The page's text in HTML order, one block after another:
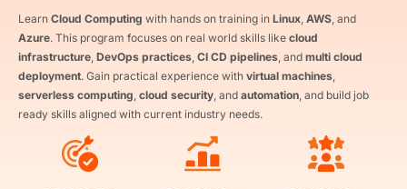
Learn Cloud Computing with hands on training in Linux, AWS, and
Azure. This program focuses on real world skills like cloud
infrastructure, DevOps practices, CI CD pipelines, and multi cloud
deployment. Gain practical experience with virtual machines,
serverless computing, cloud security, and automation, and build job
ready skills aligned with current industry needs.